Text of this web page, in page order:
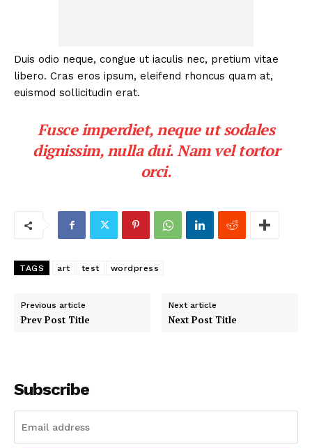
Duis odio neque, congue ut iaculis nec, pretium vitae
libero. Cras eros ipsum, eleifend rhoncus quam at,
euismod sollicitudin erat.
Fusce imperdiet, neque ut sodales
dignissim, nulla dui. Nam vel tortor
orci.
TAGS art test wordpress
Previous article
Prev Post Title
Next article
Next Post Title
Subscribe